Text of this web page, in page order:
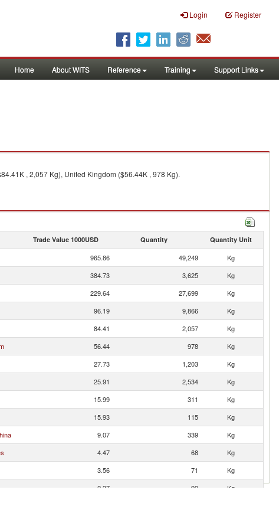
Login Register
Home About WITS Reference Training Support Links
, 2,057 Kg), United Kingdom ($56.44K , 978 Kg).
Trade Value 1000USD Quantity Quantity Unit
965.86 49,249
Kg
384.73 3,625
Kg
229.64 27,699
Kg
96.19 9,866
Kg
84.41 2,057
Kg
56.44 978
Kg
27.73 1,203
Kg
25.91 2,534
Kg
15.99 311
Kg
15.93 115
Kg
9.07 339
Kg
4.47 68
Kg
3.56 71
Kg
2.37 99
Kg